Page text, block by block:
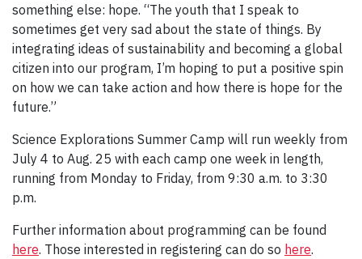
something else: hope. “The youth that I speak to
sometimes get very sad about the state of things. By
integrating ideas of sustainability and becoming a global
citizen into our program, I’m hoping to put a positive spin
on how we can take action and how there is hope for the
future.”
Science Explorations Summer Camp will run weekly from
July 4 to Aug. 25 with each camp one week in length,
running from Monday to Friday, from 9:30 a.m. to 3:30
p.m.
Further information about programming can be found
here. Those interested in registering can do so here.